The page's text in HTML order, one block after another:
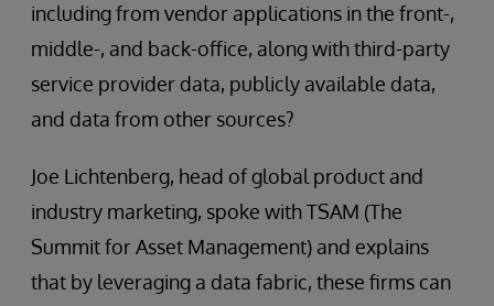
including from vendor applications in the front-,
middle-, and back-office, along with third-party
service provider data, publicly available data,
and data from other sources?
Joe Lichtenberg, head of global product and
industry marketing, spoke with TSAM (The
Summit for Asset Management) and explains
that by leveraging a data fabric, these firms can